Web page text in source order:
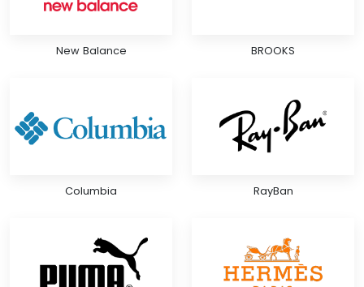
New Balance BROOKS
Columbia RayBan